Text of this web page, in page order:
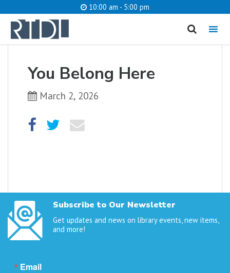
10:00 am - 5:00 pm
MENU
You Belong Here
March 2, 2026
Subscribe to Our Newsletter
Get updates and news on library events, new items,
and more!
Email
What are you looking for?